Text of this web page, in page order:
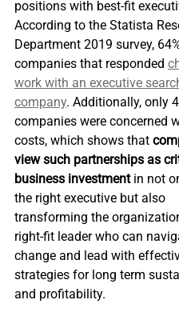
positions with best-fit
According to the Statista
Department 2019 survey,
companies that responded
work with an executive
company. Additionally, only
companies were concerned
costs, which shows that
view such partnerships as
business investment in not
the right executive but also
transforming the
right-fit leader who can
change and lead with
strategies for long term
and profitability.